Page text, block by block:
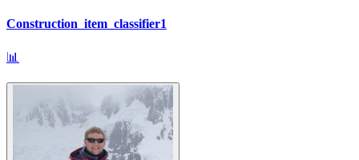
Construction_item_classifier1
📊